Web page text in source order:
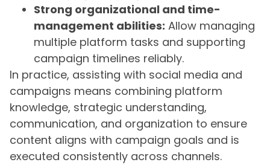
Strong organizational and time-
management abilities: Allow managing
multiple platform tasks and supporting
campaign timelines reliably.
In practice, assisting with social media and
campaigns means combining platform
knowledge, strategic understanding,
communication, and organization to ensure
content aligns with campaign goals and is
executed consistently across channels.